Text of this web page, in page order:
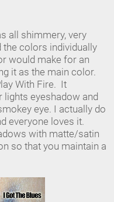
all shimmery, very
colors individually
would make for an
it as the main color.
With Fire. It
lights eyeshadow and
eye. I actually do
everyone loves it.
with matte/satin
so that you maintain a